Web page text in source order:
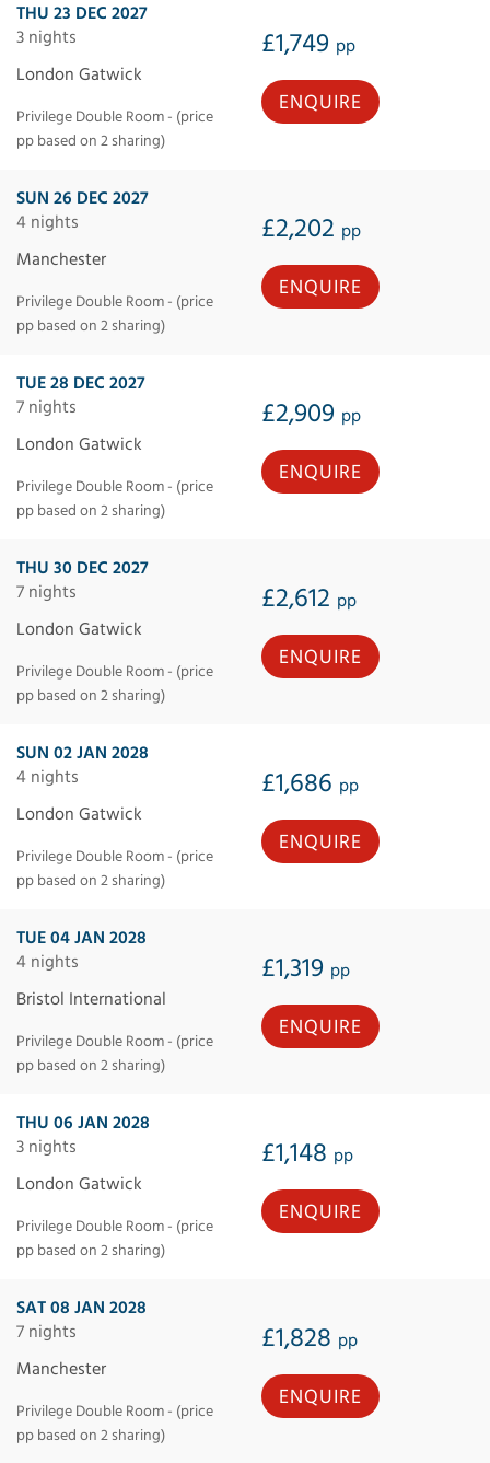
THU 23 DEC 2027
3 nights
£1,749 pp
London Gatwick
Privilege Double Room - (price
pp based on 2 sharing)
ENQUIRE
SUN 26 DEC 2027
4 nights
£2,202 pp
Manchester
Privilege Double Room - (price
pp based on 2 sharing)
ENQUIRE
TUE 28 DEC 2027
7 nights
£2,909 pp
London Gatwick
Privilege Double Room - (price
pp based on 2 sharing)
ENQUIRE
THU 30 DEC 2027
7 nights
£2,612 pp
London Gatwick
Privilege Double Room - (price
pp based on 2 sharing)
ENQUIRE
SUN 02 JAN 2028
4 nights
£1,686 pp
London Gatwick
Privilege Double Room - (price
pp based on 2 sharing)
ENQUIRE
TUE 04 JAN 2028
4 nights
£1,319 pp
Bristol International
Privilege Double Room - (price
pp based on 2 sharing)
ENQUIRE
THU 06 JAN 2028
3 nights
£1,148 pp
London Gatwick
Privilege Double Room - (price
pp based on 2 sharing)
ENQUIRE
SAT 08 JAN 2028
7 nights
£1,828 pp
Manchester
Privilege Double Room - (price
pp based on 2 sharing)
ENQUIRE